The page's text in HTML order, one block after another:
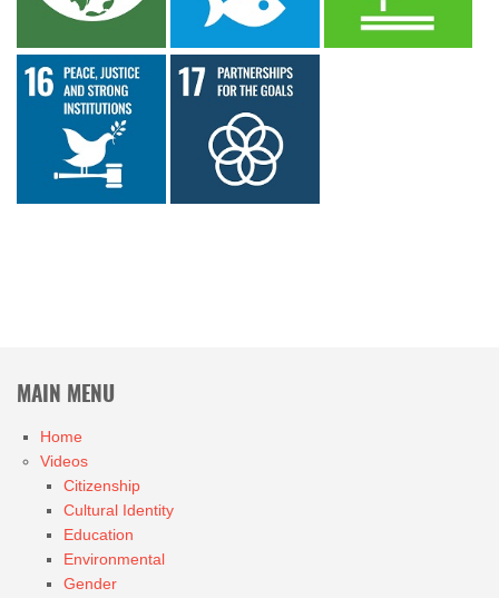
MAIN MENU
Home
Videos
Citizenship
Cultural Identity
Education
Environmental
Gender